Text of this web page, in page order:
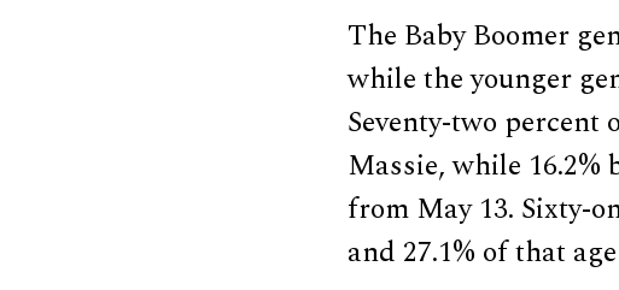
The Baby Boomer
while the younger
Seventy-two percent
Massie, while
from May 13. Sixty-
and 27.1% of that